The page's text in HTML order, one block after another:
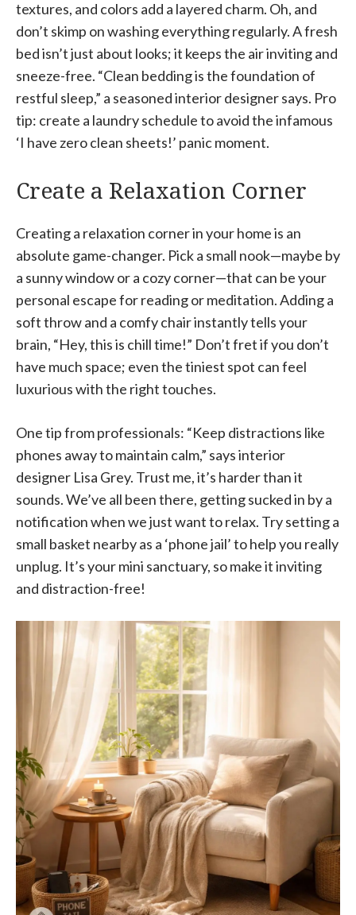
textures, and colors add a layered charm. Oh, and
don’t skimp on washing everything regularly. A fresh
bed isn’t just about looks; it keeps the air inviting and
sneeze-free. “Clean bedding is the foundation of
restful sleep,” a seasoned interior designer says. Pro
tip: create a laundry schedule to avoid the infamous
‘I have zero clean sheets!’ panic moment.
Create a Relaxation Corner
Creating a relaxation corner in your home is an
absolute game-changer. Pick a small nook—maybe by
a sunny window or a cozy corner—that can be your
personal escape for reading or meditation. Adding a
soft throw and a comfy chair instantly tells your
brain, “Hey, this is chill time!” Don’t fret if you don’t
have much space; even the tiniest spot can feel
luxurious with the right touches.
One tip from professionals: “Keep distractions like
phones away to maintain calm,” says interior
designer Lisa Grey. Trust me, it’s harder than it
sounds. We’ve all been there, getting sucked in by a
notification when we just want to relax. Try setting a
small basket nearby as a ‘phone jail’ to help you really
unplug. It’s your mini sanctuary, so make it inviting
and distraction-free!